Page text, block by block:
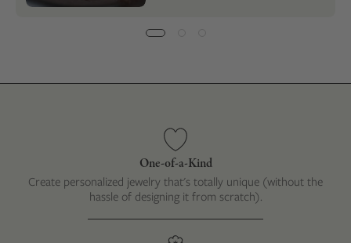
One-of-a-Kind
Create personalized jewelry that's totally unique (without the
hassle of designing it from scratch).